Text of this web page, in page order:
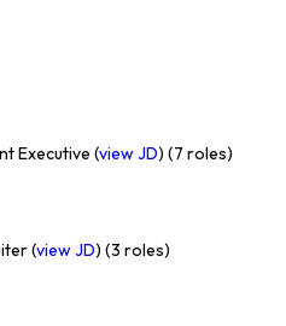
Executive (view JD) (7 roles)
(view JD) (3 roles)